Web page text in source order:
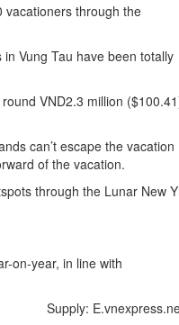
vacationers through the
Vung Tau have been totally
VND2.3 million
can’t escape the vacation
of the vacation.
through the Lunar New
on-year, in line with
Supply: